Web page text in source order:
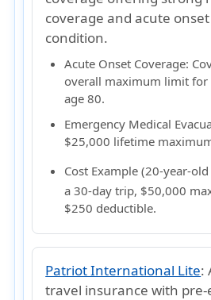
coverage and acute
condition.
Acute Onset Coverage:
overall maximum limit for
age 80.
Emergency Medical
$25,000 lifetime
Cost Example (20-year-
a 30-day trip, $50,000
$250 deductible.
Patriot International Lite:
travel insurance with pre-